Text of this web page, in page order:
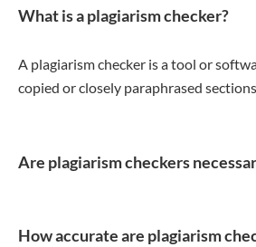
What is a plagiarism checker?
A plagiarism checker is a tool or
copied or closely paraphrased
Are plagiarism checkers
How accurate are plagiarism